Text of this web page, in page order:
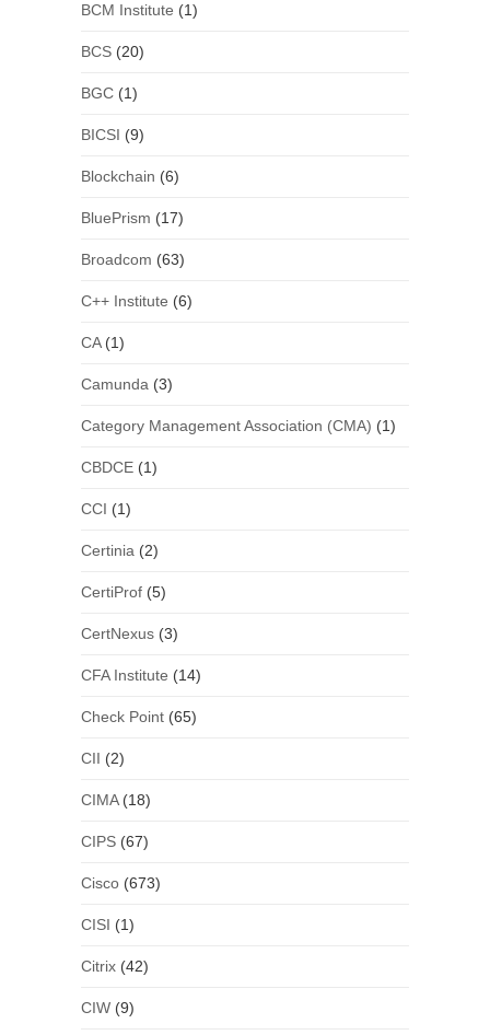
BCM Institute (1)
BCS(20)
BGC(1)
BICSI (9)
Blockchain (6)
BluePrism (17)
Broadcom (63)
C++ Institute (6)
CA(1)
Camunda (3)
Category Management Association (CMA) (1)
CBDCE(1)
CCI (1)
Certinia (2)
CertiProf(5)
CertNexus(3)
CFA Institute (14)
Check Point(65)
CII (2)
CIMA(18)
CIPS(67)
Cisco(673)
CISI (1)
Citrix(42)
CIW(9)